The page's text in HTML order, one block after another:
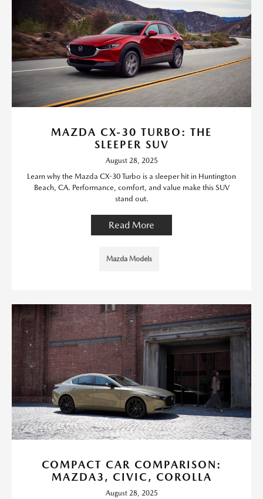
MAZDA CX-30 TURBO: THE
SLEEPER SUV
August 28, 2025
Learn why the Mazda CX-30 Turbo is a sleeper hit in Huntington
Beach, CA. Performance, comfort, and value make this SUV
stand out.
Read More
Mazda Models
COMPACT CAR COMPARISON:
MAZDA3, CIVIC, COROLLA
August 28, 2025